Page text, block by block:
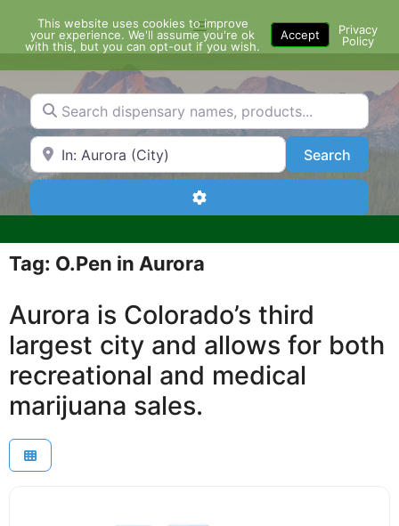
content
Menu
Search dispensary names, products...
Search by Zip Code or City SearchSearch
Advanced Filters
Tag: O.Pen in Aurora
Aurora is Colorado’s third
largest city and allows for both
recreational and medical
marijuana sales.
This website uses cookies to improve
your experience. We'll assume you're ok
with this, but you can opt-out if you wish.
Accept
Privacy
Policy